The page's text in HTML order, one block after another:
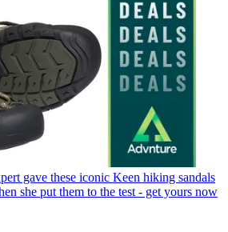
gave these iconic Keen hiking sandals
she put them to the test - get yours now